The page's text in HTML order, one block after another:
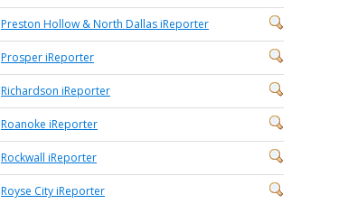
Preston Hollow & North Dallas iReporter
Prosper iReporter
Richardson iReporter
Roanoke iReporter
Rockwall iReporter
Royse City iReporter